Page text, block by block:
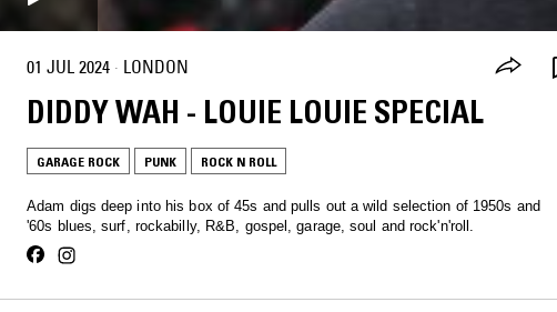
01 JUL 2024 · LONDON
DIDDY WAH - LOUIE LOUIE SPECIAL
GARAGE ROCK PUNK ROCK N ROLL
Adam digs deep into his box of 45s and pulls out a wild selection of 1950s and
'60s blues, surf, rockabilly, R&B, gospel, garage, soul and rock'n'roll.